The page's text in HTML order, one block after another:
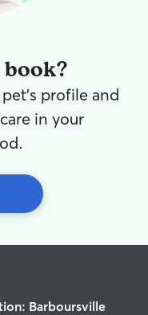
profile and
in your
Barboursville